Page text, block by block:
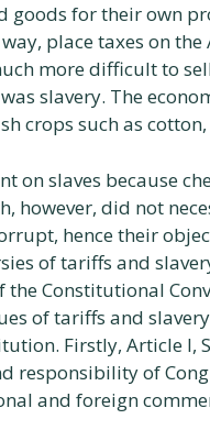
goods for their own
place taxes on
more difficult to
slavery. The
crops such as
on slaves because
however, did not
hence their
of tariffs and
Constitutional
of tariffs and
Firstly, Article I,
responsibility of
and foreign